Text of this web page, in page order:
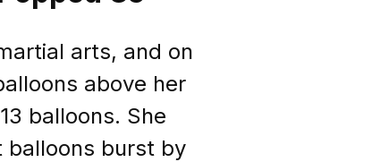
arts, and on
above her
balloons. She
balloons burst by